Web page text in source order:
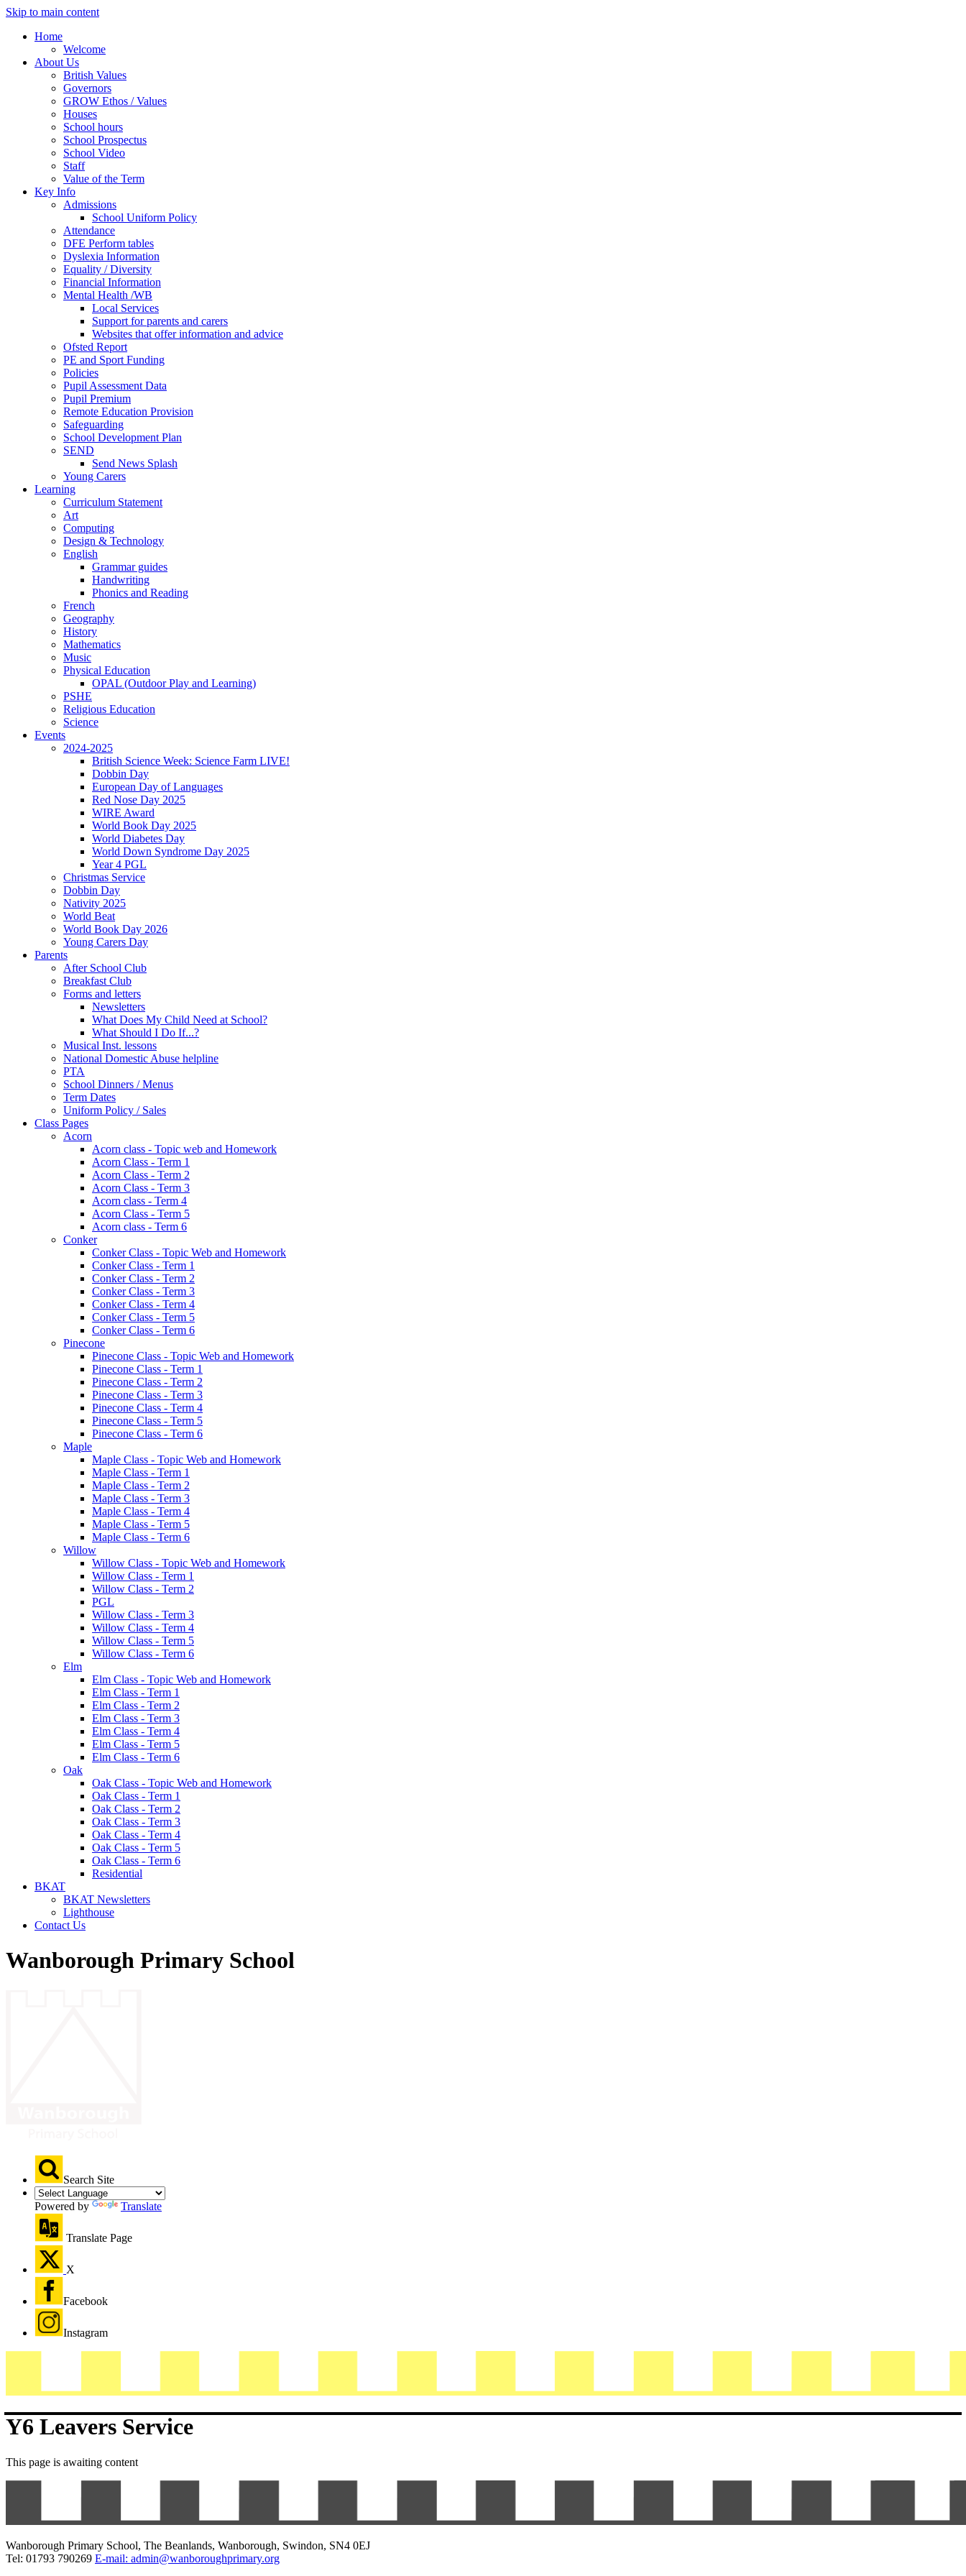
Skip to main content
Home
Welcome
About Us
British Values
Governors
GROW Ethos / Values
Houses
School hours
School Prospectus
School Video
Staff
Value of the Term
Key Info
Admissions
School Uniform Policy
Attendance
DFE Perform tables
Dyslexia Information
Equality / Diversity
Financial Information
Mental Health /WB
Local Services
Support for parents and carers
Websites that offer information and advice
Ofsted Report
PE and Sport Funding
Policies
Pupil Assessment Data
Pupil Premium
Remote Education Provision
Safeguarding
School Development Plan
SEND
Send News Splash
Young Carers
Learning
Curriculum Statement
Art
Computing
Design & Technology
English
Grammar guides
Handwriting
Phonics and Reading
French
Geography
History
Mathematics
Music
Physical Education
OPAL (Outdoor Play and Learning)
PSHE
Religious Education
Science
Events
2024-2025
British Science Week: Science Farm LIVE!
Dobbin Day
European Day of Languages
Red Nose Day 2025
WIRE Award
World Book Day 2025
World Diabetes Day
World Down Syndrome Day 2025
Year 4 PGL
Christmas Service
Dobbin Day
Nativity 2025
World Beat
World Book Day 2026
Young Carers Day
Parents
After School Club
Breakfast Club
Forms and letters
Newsletters
What Does My Child Need at School?
What Should I Do If...?
Musical Inst. lessons
National Domestic Abuse helpline
PTA
School Dinners / Menus
Term Dates
Uniform Policy / Sales
Class Pages
Acorn
Acorn class - Topic web and Homework
Acorn Class - Term 1
Acorn Class - Term 2
Acorn Class - Term 3
Acorn class - Term 4
Acorn Class - Term 5
Acorn class - Term 6
Conker
Conker Class - Topic Web and Homework
Conker Class - Term 1
Conker Class - Term 2
Conker Class - Term 3
Conker Class - Term 4
Conker Class - Term 5
Conker Class - Term 6
Pinecone
Pinecone Class - Topic Web and Homework
Pinecone Class - Term 1
Pinecone Class - Term 2
Pinecone Class - Term 3
Pinecone Class - Term 4
Pinecone Class - Term 5
Pinecone Class - Term 6
Maple
Maple Class - Topic Web and Homework
Maple Class - Term 1
Maple Class - Term 2
Maple Class - Term 3
Maple Class - Term 4
Maple Class - Term 5
Maple Class - Term 6
Willow
Willow Class - Topic Web and Homework
Willow Class - Term 1
Willow Class - Term 2
PGL
Willow Class - Term 3
Willow Class - Term 4
Willow Class - Term 5
Willow Class - Term 6
Elm
Elm Class - Topic Web and Homework
Elm Class - Term 1
Elm Class - Term 2
Elm Class - Term 3
Elm Class - Term 4
Elm Class - Term 5
Elm Class - Term 6
Oak
Oak Class - Topic Web and Homework
Oak Class - Term 1
Oak Class - Term 2
Oak Class - Term 3
Oak Class - Term 4
Oak Class - Term 5
Oak Class - Term 6
Residential
BKAT
BKAT Newsletters
Lighthouse
Contact Us
Wanborough Primary School
Search Site
Powered by Translate
Translate Page
X
Facebook
Instagram
Y6 Leavers Service
This page is awaiting content
Wanborough Primary School, The Beanlands, Wanborough, Swindon, SN4 0EJ
Tel: 01793 790269 E-mail: admin@wanboroughprimary.org